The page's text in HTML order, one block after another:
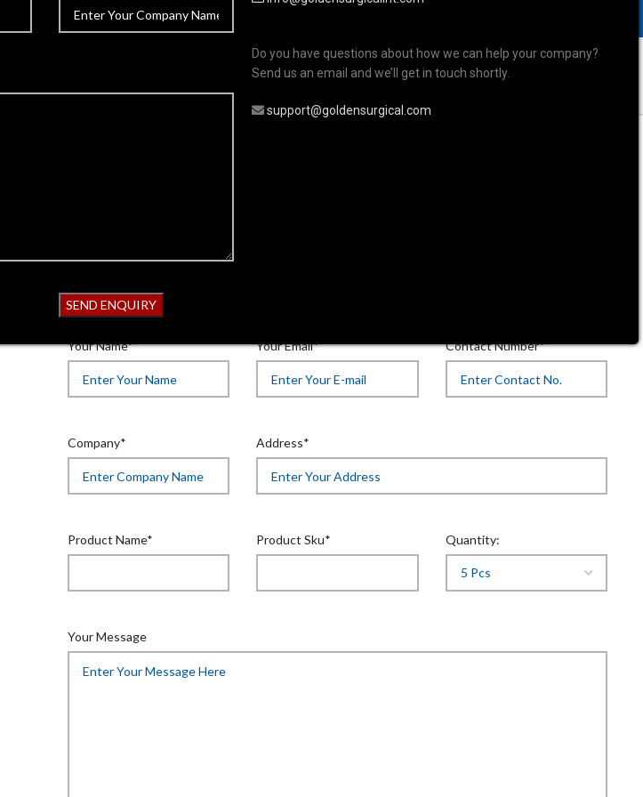
Do you have questions about how we can help your company?
Send us an email and we’ll get in touch shortly.
support@goldensurgical.com
Get Quotation
Your Name*
Your Email* Contact Number*
Company* Address*
Product Name* Product Sku* Quantity:
Your Message